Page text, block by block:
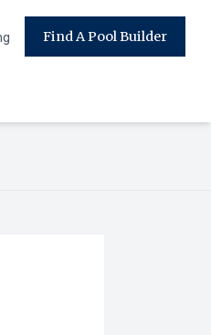
Find A Pool Builder